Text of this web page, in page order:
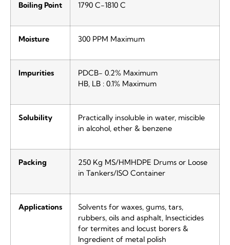
Boiling Point 1790 C-1810 C
Moisture 300 PPM Maximum
Impurities
PDCB- 0.2% Maximum
HB, LB : 0.1% Maximum
Solubility
Practically insoluble in water, miscible
in alcohol, ether & benzene
Packing
250 Kg MS/HMHDPE Drums or Loose
in Tankers/ISO Container
Applications
Solvents for waxes, gums, tars,
rubbers, oils and asphalt, Insecticides
for termites and locust borers &
Ingredient of metal polish